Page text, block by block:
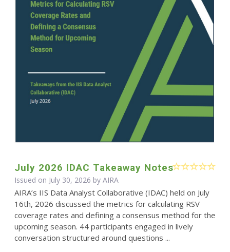
July 2026 IDAC Takeaway Notes
Issued on July 30, 2026 by AIRA
AIRA’s IIS Data Analyst Collaborative (IDAC) held on July
16th, 2026 discussed the metrics for calculating RSV
coverage rates and defining a consensus method for the
upcoming season. 44 participants engaged in lively
conversation structured around questions ...